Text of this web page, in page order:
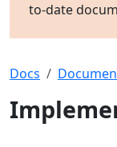
to-date
Docs